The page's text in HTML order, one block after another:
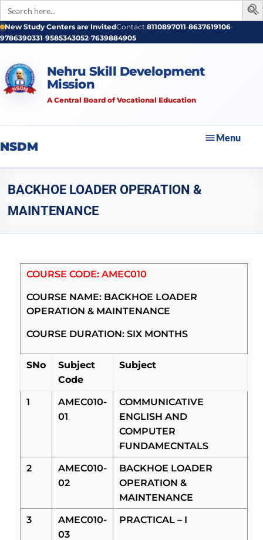
Search
for:
New Study Centers are InvitedContact:8110897011•8637619106•
9786390331•9585343052•7639884905
Nehru Skill Development
Mission
A Central Board of Vocational Education
NSDM
Menu
BACKHOE LOADER OPERATION &
MAINTENANCE
COURSE CODE: AMEC010
COURSE NAME: BACKHOE LOADER
OPERATION & MAINTENANCE
COURSE DURATION: SIX MONTHS
SNo
Subject
Code
Subject
1
AMEC010-
01
COMMUNICATIVE
ENGLISH AND
COMPUTER
FUNDAMECNTALS
2
AMEC010-
02
BACKHOE LOADER
OPERATION &
MAINTENANCE
3
AMEC010-
03
PRACTICAL – I